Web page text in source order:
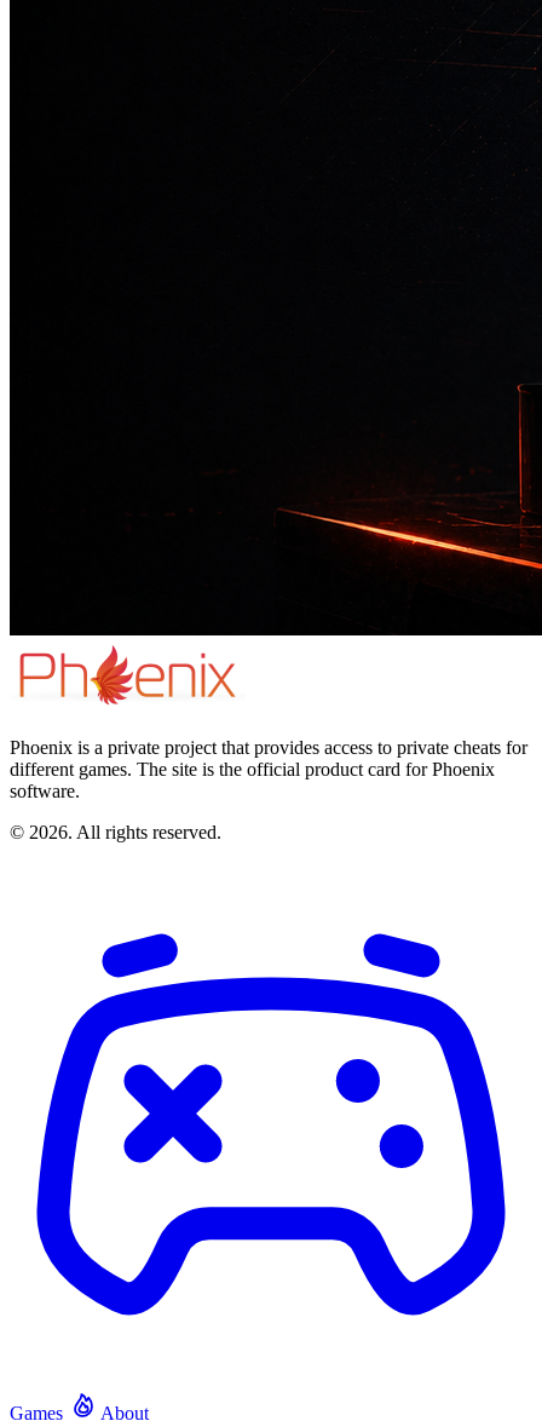
Phoenix is a private project that provides access to private cheats for
different games. The site is the official product card for Phoenix
software.
© 2026. All rights reserved.
Games About